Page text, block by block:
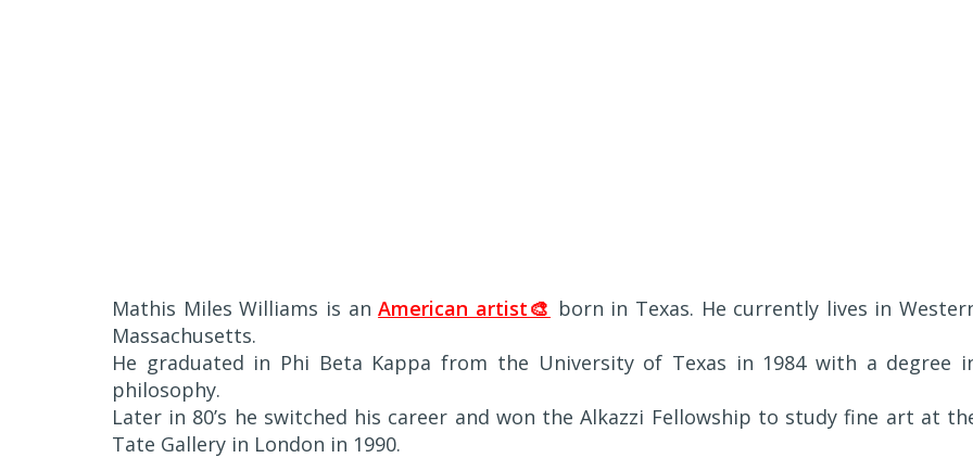
Mathis Miles Williams is anAmerican artist🎨 born in Texas. He currently lives in
Massachusetts.
He graduated in Phi Beta Kappa from the University of Texas in 1984 with a degree
philosophy.
Later in 80’s he switched his career and won the Alkazzi Fellowship to study fine art at
Tate Gallery in London in 1990.